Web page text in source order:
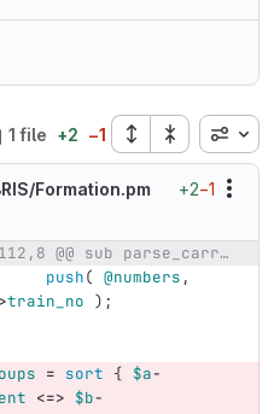
1 file +2 −1 Inline
Formation.pm +2−1
Diff line
@@ -112,7 +112,8 @@ sub parse_carriages {
push( @numbers ,
train_no );
= sort { $a-
<=> $b-